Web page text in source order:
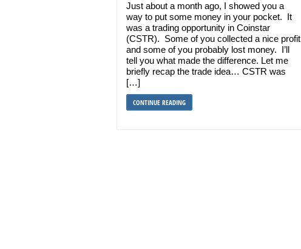
Just about a month ago, I showed you a
way to put some money in your pocket. It
was a trading opportunity in Coinstar
(CSTR). Some of you collected a nice profit
and some of you probably lost money. I’ll
tell you what made the difference. Let me
briefly recap the trade idea… CSTR was
[…]
CONTINUE READING